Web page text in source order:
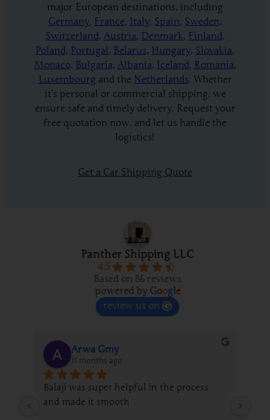
major European destinations, including
Germany, France, Italy, Spain, Sweden,
Switzerland, Austria, Denmark, Finland,
Poland, Portugal, Belarus, Hungary, Slovakia,
Monaco, Bulgaria, Albania, Iceland, Romania,
Luxembourg and the Netherlands. Whether
it’s personal or commercial shipping, we
ensure safe and timely delivery. Request your
free quotation now, and let us handle the
logistics!
Get a Car Shipping Quote
Panther Shipping LLC
4.5
Based on 86 reviews
powered by Google
review us on
Arwa Gmy
11 months ago
Balaji was super helpful in the process
and made it smooth